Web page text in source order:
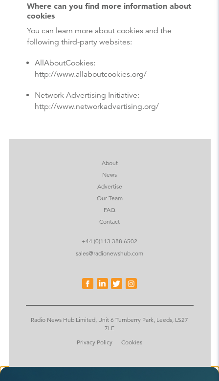
Where can you find more information about
cookies
You can learn more about cookies and the
following third-party websites:
AllAboutCookies:
http://www.allaboutcookies.org/
Network Advertising Initiative:
http://www.networkadvertising.org/
About
News
Advertise
Our Team
FAQ
Contact
+44 (0)113 388 6502
sales@radionewshub.com
Radio News Hub Limited, Unit 6 Turnberry Park, Leeds, LS27
7LE
Privacy Policy
Cookies